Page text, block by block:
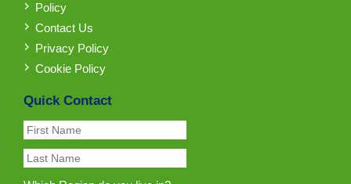
Policy
Contact Us
Privacy Policy
Cookie Policy
Quick Contact